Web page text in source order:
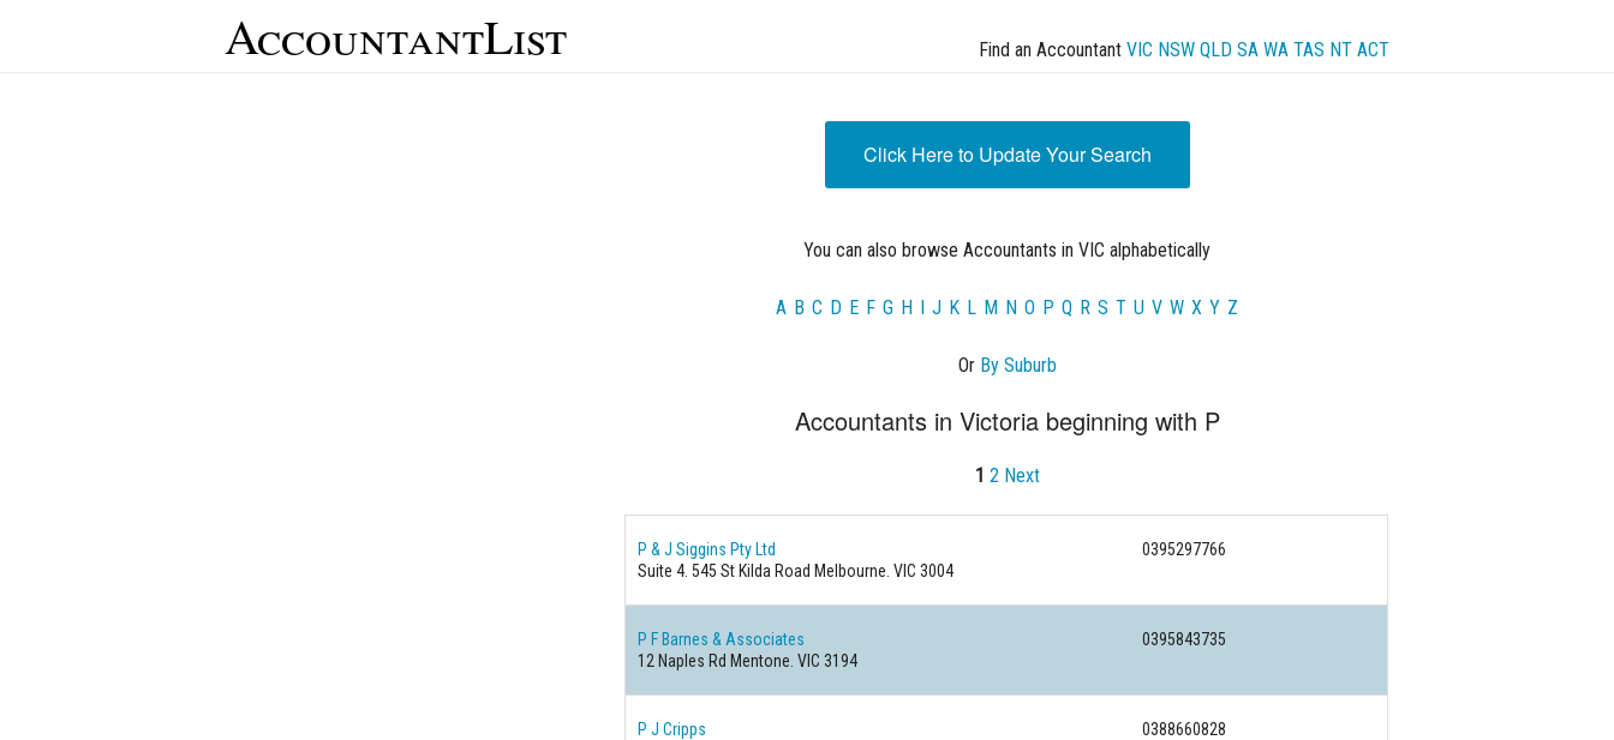
AccountantList Find an Accountant VIC NSW QLD SA WA TAS NT ACT
Click Here to Update Your Search
You can also browse Accountants in VIC alphabetically
A B C D E F G H I J K L M N O P Q R S T U V W X Y Z
Or By Suburb
Accountants in Victoria beginning with P
1 2 Next
P & J Siggins Pty Ltd
0395297766
Suite 4. 545 St Kilda Road Melbourne. VIC 3004
P F Barnes & Associates
0395843735
12 Naples Rd Mentone. VIC 3194
P J Cripps
0388660828